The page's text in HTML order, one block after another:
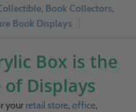
Book Collectors
Book Displays
Box is the
Displays
yourretail store, office,